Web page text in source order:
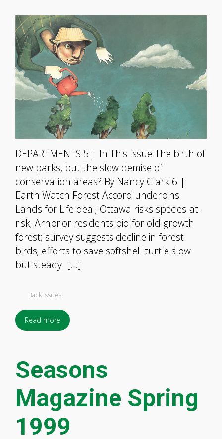
DEPARTMENTS 5 | In This Issue The birth of
new parks, but the slow demise of
conservation areas? By Nancy Clark 6 |
Earth Watch Forest Accord underpins
Lands for Life deal; Ottawa risks species-at-
risk; Arnprior residents bid for old-growth
forest; survey suggests decline in forest
birds; efforts to save softshell turtle slow
but steady. […]
Back Issues
Read more
Seasons
Magazine Spring
1999